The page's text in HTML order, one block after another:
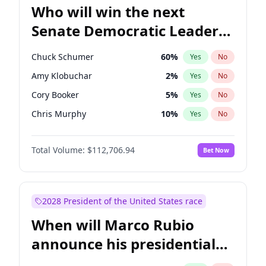
Who will win the next
Senate Democratic Leader
election?
Chuck Schumer 60% Yes No
Amy Klobuchar 2% Yes No
Cory Booker 5% Yes No
Chris Murphy 10% Yes No
Patty Murray 8%
Mark Warner No
Tammy Baldwin 2% Yes No
Jon Ossoff 2% Yes
Ruben Gallego 1% Yes
Jacky Rosen 3% Yes No
Total Volume: $112,706.94 Bet Now
2028 President of the United States race
When will Marco Rubio
announce his presidential